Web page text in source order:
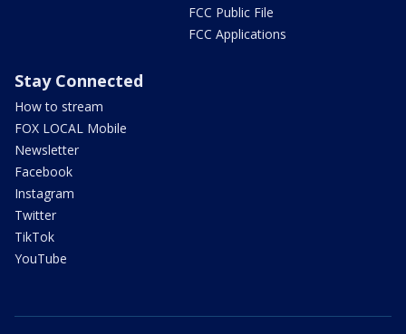
FCC Public File
FCC Applications
Stay Connected
How to stream
FOX LOCAL Mobile
Newsletter
Facebook
Instagram
Twitter
TikTok
YouTube